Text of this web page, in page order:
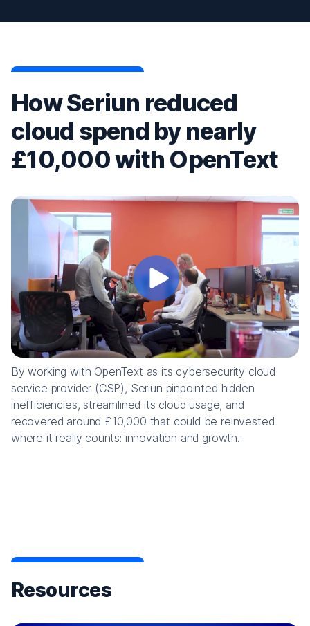
How Seriun reduced
cloud spend by nearly
£10,000 with OpenText
By working with OpenText as its cybersecurity cloud
service provider (CSP), Seriun pinpointed hidden
inefficiencies, streamlined its cloud usage, and
recovered around £10,000 that could be reinvested
where it really counts: innovation and growth.
Resources